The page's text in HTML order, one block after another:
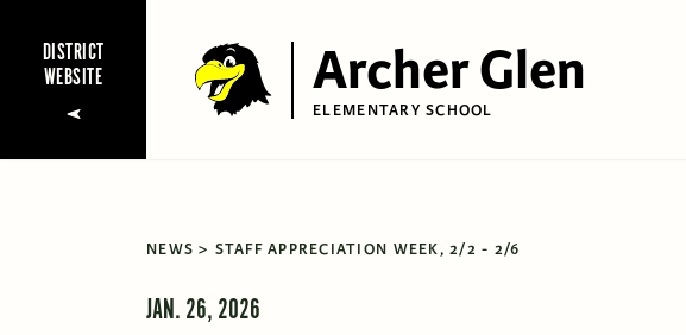
DISTRICT
WEBSITE
Archer Glen
ELEMENTARY SCHOOL
NEWS STAFF APPRECIATION WEEK, 2/2 - 2/6
JAN. 26, 2026